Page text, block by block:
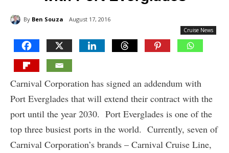
By Ben Souza August 17, 2016
Cruise News
Carnival Corporation has signed an addendum with
Port Everglades that will extend their contract with the
port until the year 2030. Port Everglades is one of the
top three busiest ports in the world. Currently, seven of
Carnival Corporation’s brands – Carnival Cruise Line,